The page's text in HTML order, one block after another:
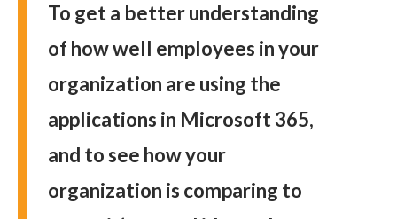
To get a better understanding
of how well employees in your
organization are using the
applications in Microsoft 365,
and to see how your
organization is comparing to